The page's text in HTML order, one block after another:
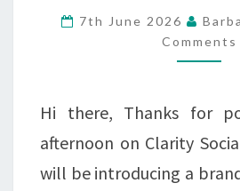
TOOK
ME
7th June 2026
Comments
Hi there, Thanks for
afternoon on Clarity
will be introducing a